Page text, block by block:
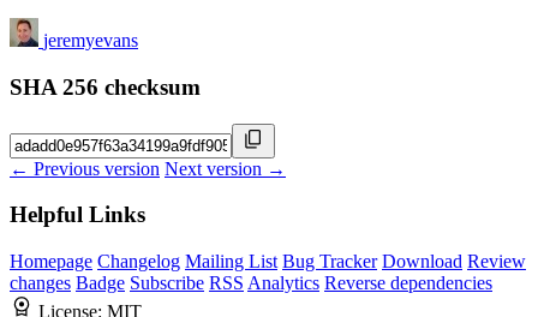
jeremyevans
SHA 256 checksum
← Previous version Next version →
Helpful Links
Homepage Changelog Mailing List Bug Tracker Download Review
changes Badge Subscribe RSS Analytics Reverse dependencies
License: MIT